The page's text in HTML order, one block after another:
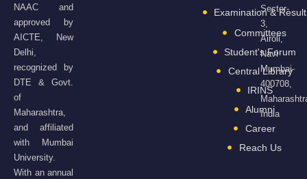
NAAC and
approved by
AICTE, New
Delhi,
recognized by
DTE & Govt.
of
Maharashtra,
and affiliated
with Mumbai
University.
With an annual
Examination & Result
Committees
Student's Forum
Central Library
IRINS
Alumni
Career
Reach Us
Sector-
3,
Airoli,
Navi
Mumbai-
400708,
India